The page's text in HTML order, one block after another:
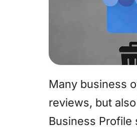
Many business
reviews, but
Business Profile